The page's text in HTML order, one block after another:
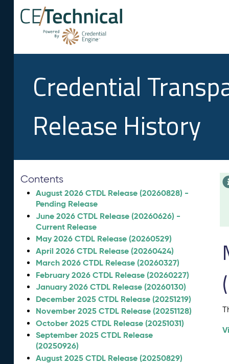
Credential
Release History
Contents
August 2026 CTDL Release (20260828) -
Pending Release
June 2026 CTDL Release (20260626) -
Current Release
May 2026 CTDL Release (20260529)
April 2026 CTDL Release (20260424)
March 2026 CTDL Release (20260327)
February 2026 CTDL Release (20260227)
January 2026 CTDL Release (20260130)
December 2025 CTDL Release (20251219)
November 2025 CTDL Release (20251128)
October 2025 CTDL Release (20251031)
September 2025 CTDL Release
(20250926)
August 2025 CTDL Release (20250829)